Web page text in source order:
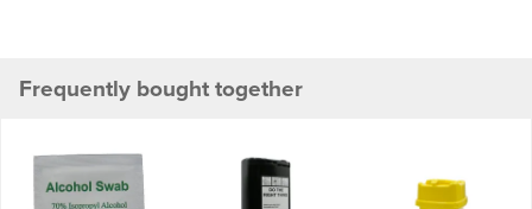
Frequently bought together